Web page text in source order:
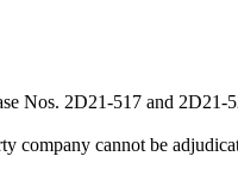
Nos. 2D21-517 and 2D21-
company cannot be